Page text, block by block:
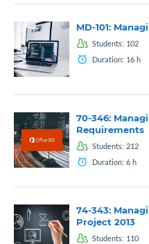
MD-101:
Students: 102
Duration: 16 h
70-346:
Requirements
Students: 212
Duration: 6 h
74-343:
Project 2013
Students: 110